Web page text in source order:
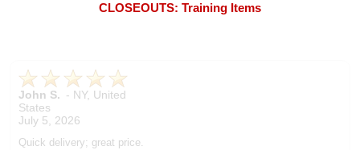
CLOSEOUTS: Training Items
John S. - NY, United
States
July 5, 2026
Quick delivery; great price.